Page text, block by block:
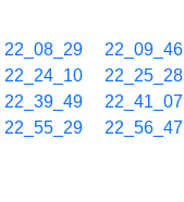
22_08_29 22_09_46
22_24_10 22_25_28
22_39_49 22_41_07
22_55_29 22_56_47